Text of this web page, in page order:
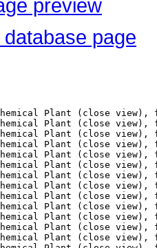
preview
page